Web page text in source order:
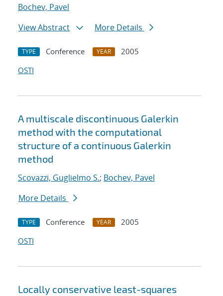
Bochev, Pavel
View Abstract
More Details
TYPE Conference YEAR
2005
OSTI
A multiscale discontinuous Galerkin
method with the computational
structure of a continuous Galerkin
method
Scovazzi, Guglielmo S.; Bochev, Pavel
More Details
TYPE Conference YEAR
2005
OSTI
Locally conservative least-squares